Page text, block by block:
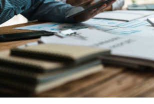
Phone *
SUBMIT